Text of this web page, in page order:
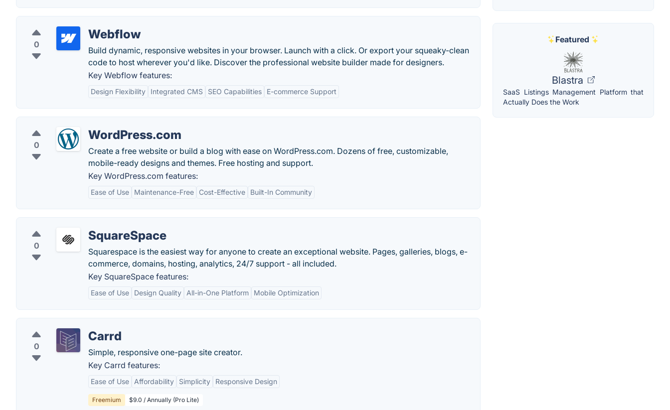
0
Webflow
Build dynamic, responsive websites in your browser. Launch with a click. Or export your squeaky-clean
code to host wherever you'd like. Discover the professional website builder made for designers.
Key Webflow features:
Design Flexibility Integrated CMS SEO Capabilities E-commerce Support
0
WordPress.com
Create a free website or build a blog with ease on WordPress.com. Dozens of free, customizable,
mobile-ready designs and themes. Free hosting and support.
Key WordPress.com features:
Ease of Use Maintenance-Free Cost-Effective Built-In Community
0
SquareSpace
Squarespace is the easiest way for anyone to create an exceptional website. Pages, galleries, blogs, e-
commerce, domains, hosting, analytics, 24/7 support - all included.
Key SquareSpace features:
Ease of Use Design Quality All-in-One Platform Mobile Optimization
0
Carrd
Simple, responsive one-page site creator.
Key Carrd features:
Ease of Use Affordability Simplicity Responsive Design
Freemium $9.0 / Annually (Pro Lite)
Featured
Blastra
SaaS Listings Management Platform that
Actually Does the Work